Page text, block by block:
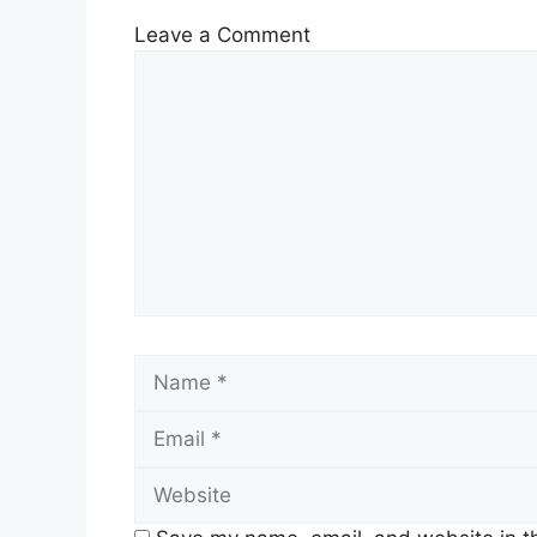
Leave a Comment
Name